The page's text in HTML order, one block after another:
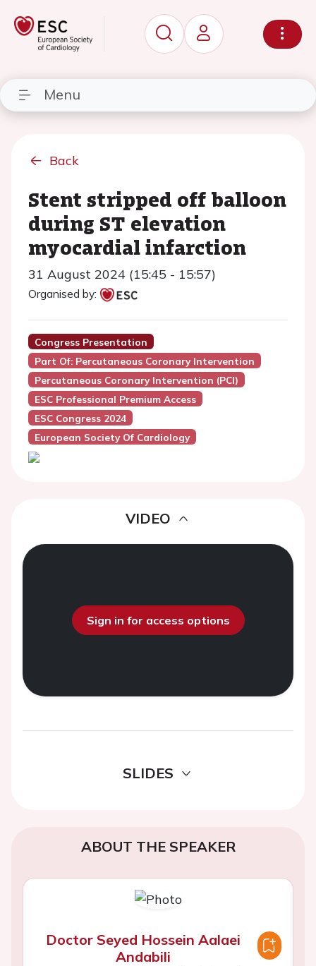
Menu
Back
Stent stripped off balloon
during ST elevation
myocardial infarction
31 August 2024 (15:45 - 15:57)
Organised by:
Congress Presentation
Part Of: Percutaneous Coronary Intervention
Percutaneous Coronary Intervention (PCI)
ESC Professional Premium Access
ESC Congress 2024
European Society Of Cardiology
VIDEO
Sign in for access options
SLIDES
ABOUT THE SPEAKER
Doctor Seyed Hossein Aalaei
Andabili